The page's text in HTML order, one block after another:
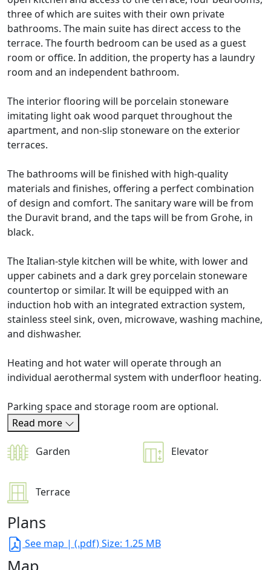
three of which are suites with their own private
bathrooms. The main suite has direct access to the
terrace. The fourth bedroom can be used as a guest
room or office. In addition, the property has a laundry
room and an independent bathroom.
The interior flooring will be porcelain stoneware
imitating light oak wood parquet throughout the
apartment, and non-slip stoneware on the exterior
terraces.
The bathrooms will be finished with high-quality
materials and finishes, offering a perfect combination
of design and comfort. The sanitary ware will be from
the Duravit brand, and the taps will be from Grohe, in
black.
The Italian-style kitchen will be white, with lower and
upper cabinets and a dark grey porcelain stoneware
countertop or similar. It will be equipped with an
induction hob with an integrated extraction system,
stainless steel sink, oven, microwave, washing machine,
and dishwasher.
Heating and hot water will operate through an
individual aerothermal system with underfloor heating.
Parking space and storage room are optional.
Read more
Garden Elevator
Terrace
Plans
See map | (.pdf) Size: 1.25 MB
Map